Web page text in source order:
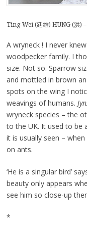
Ting-Wei (廷維) HUNG (洪)
A wryneck ! I never
woodpecker family. I
size. Not so. Sparrow
and mottled in brown
spots on the wing I
weavings of humans.
wryneck species – the
to the UK. It used to be
it is usually seen –
on ants.
‘He is a singular bird’
beauty only appears
see him so close-up
*